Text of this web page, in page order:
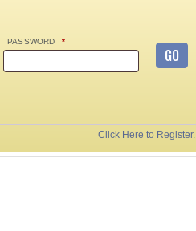
PASSWORD *
GO
Click Here to Register.